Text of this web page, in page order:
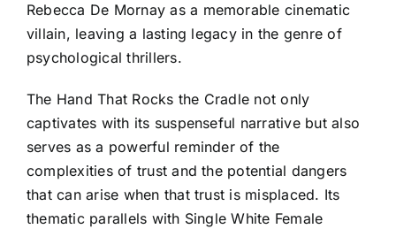
Rebecca De Mornay as a memorable cinematic
villain, leaving a lasting legacy in the genre of
psychological thrillers.
The Hand That Rocks the Cradle not only
captivates with its suspenseful narrative but also
serves as a powerful reminder of the
complexities of trust and the potential dangers
that can arise when that trust is misplaced. Its
thematic parallels with Single White Female